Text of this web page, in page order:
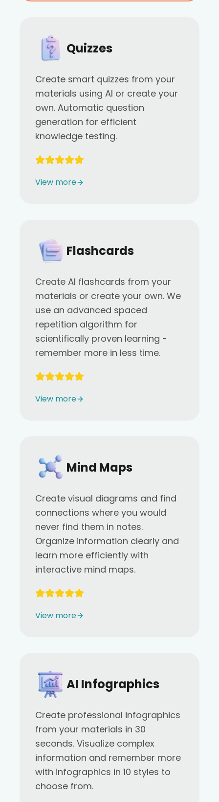
Quizzes
Create smart quizzes from your
materials using AI or create your
own. Automatic question
generation for efficient
knowledge testing.
View more
Flashcards
Create AI flashcards from your
materials or create your own. We
use an advanced spaced
repetition algorithm for
scientifically proven learning -
remember more in less time.
View more
Mind Maps
Create visual diagrams and find
connections where you would
never find them in notes.
Organize information clearly and
learn more efficiently with
interactive mind maps.
View more
AI Infographics
Create professional infographics
from your materials in 30
seconds. Visualize complex
information and remember more
with infographics in 10 styles to
choose from.